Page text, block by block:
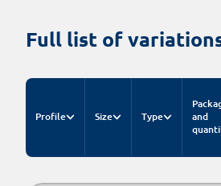
Full list of
Profile Size Type
and